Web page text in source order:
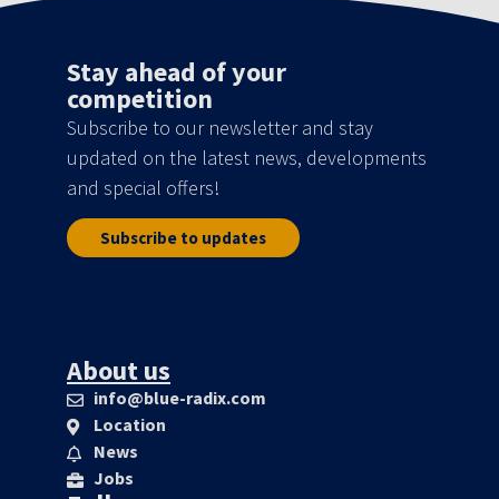
Stay ahead of your
competition
Subscribe to our newsletter and stay
updated on the latest news, developments
and special offers!
Subscribe to updates
About us
info@blue-radix.com
Location
News
Jobs